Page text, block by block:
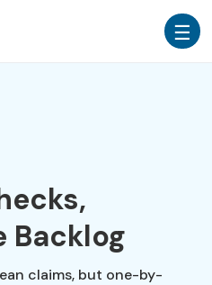
claims, but one-by-